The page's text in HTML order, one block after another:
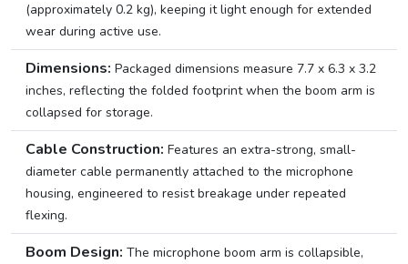
(approximately 0.2 kg), keeping it light enough for extended
wear during active use.
Dimensions: Packaged dimensions measure 7.7 x 6.3 x 3.2
inches, reflecting the folded footprint when the boom arm is
collapsed for storage.
Cable Construction: Features an extra-strong, small-
diameter cable permanently attached to the microphone
housing, engineered to resist breakage under repeated
flexing.
Boom Design: The microphone boom arm is collapsible,